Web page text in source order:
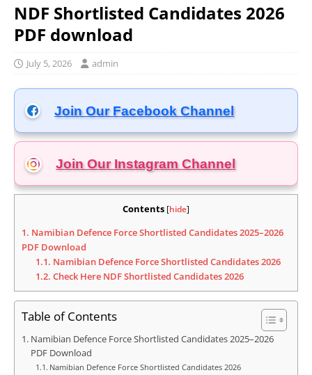
NDF Shortlisted Candidates 2026
PDF download
July 5, 2026 admin
Join Our Facebook Channel
Join Our InstagramChannel
Contents [hide]
1. Namibian Defence Force Shortlisted Candidates 2025–2026
PDF Download
1.1. Namibian Defence Force Shortlisted Candidates 2026
1.2. Check Here NDF Shortlisted Candidates 2026
Table of Contents
Namibian Defence Force Shortlisted Candidates 2025–2026
PDF Download
Namibian Defence Force Shortlisted Candidates 2026